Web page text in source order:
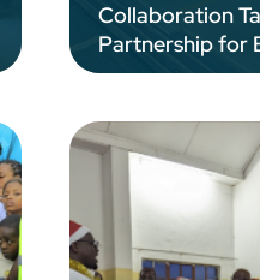
Collaboration
Partnership for